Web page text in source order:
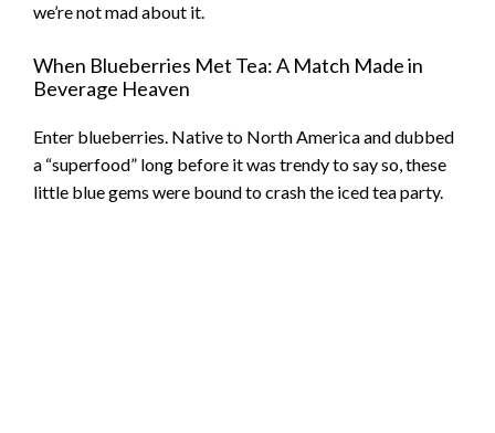
we’re not mad about it.
When Blueberries Met Tea: A Match Made in
Beverage Heaven
Enter blueberries. Native to North America and dubbed
a “superfood” long before it was trendy to say so, these
little blue gems were bound to crash the iced tea party.